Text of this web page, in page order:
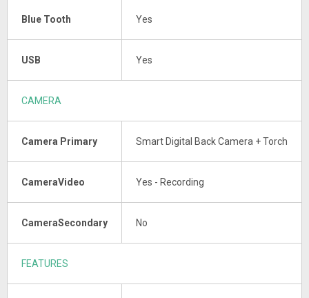
Blue Tooth Yes
USB Yes
CAMERA
Camera Primary Smart Digital Back Camera + Torch
CameraVideo Yes - Recording
CameraSecondary No
FEATURES